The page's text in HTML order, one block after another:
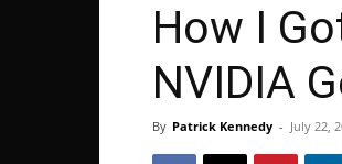
How I
NVIDIA
By Patrick Kennedy - July 22,